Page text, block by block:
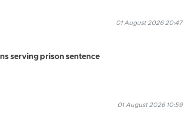
01 August 2026 20:47
serving prison sentence
01 August 2026 10:59